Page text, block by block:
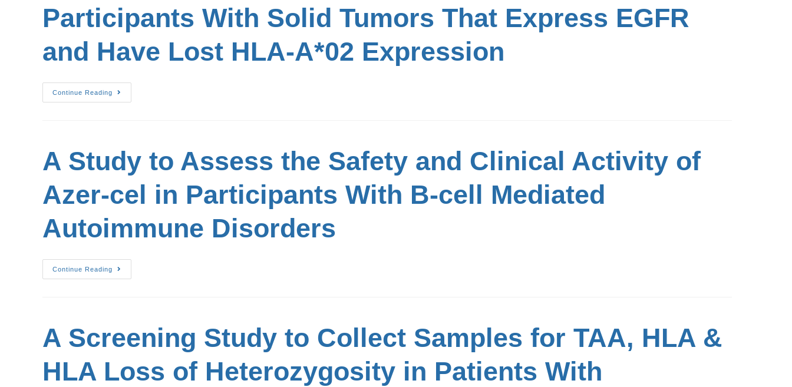
Participants With Solid Tumors That Express EGFR
and Have Lost HLA-A*02 Expression
Continue Reading
A Study to Assess the Safety and Clinical Activity of
Azer-cel in Participants With B-cell Mediated
Autoimmune Disorders
Continue Reading
A Screening Study to Collect Samples for TAA, HLA &
HLA Loss of Heterozygosity in Patients With